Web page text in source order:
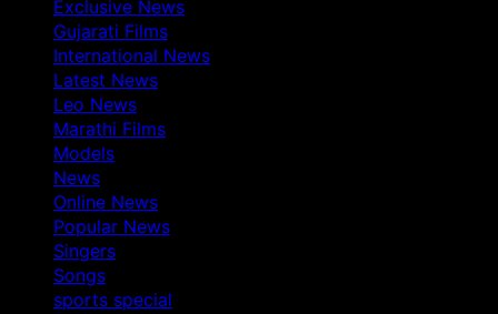
Exclusive News
Gujarati Films
International News
Latest News
Leo News
Marathi Films
Models
News
Online News
Popular News
Singers
Songs
sports special